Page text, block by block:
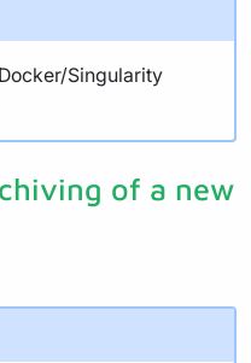
Singularity
of a new